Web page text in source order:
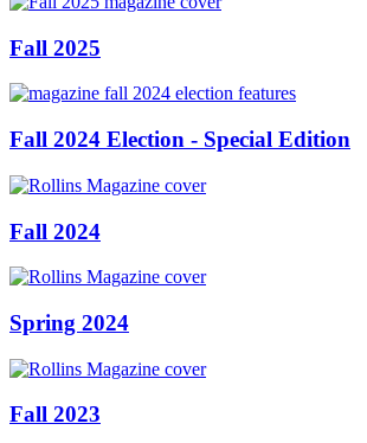
Fall 2025
Fall 2024 Election - Special Edition
Fall 2024
Spring 2024
Fall 2023